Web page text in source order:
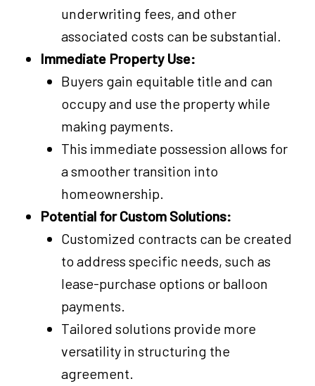
underwriting fees, and other
associated costs can be substantial.
Immediate Property Use:
Buyers gain equitable title and can
occupy and use the property while
making payments.
This immediate possession allows for
a smoother transition into
homeownership.
Potential for Custom Solutions:
Customized contracts can be created
to address specific needs, such as
lease-purchase options or balloon
payments.
Tailored solutions provide more
versatility in structuring the
agreement.